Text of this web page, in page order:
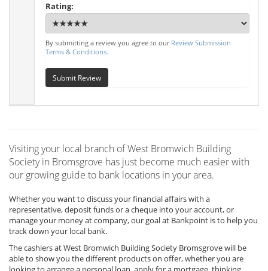
Rating:
By submitting a review you agree to our Review Submission
Terms & Conditions.
Submit Review
Visiting your local branch of West Bromwich Building
Society in Bromsgrove has just become much easier with
our growing guide to bank locations in your area.
Whether you want to discuss your financial affairs with a
representative, deposit funds or a cheque into your account, or
manage your money at company, our goal at Bankpoint is to help you
track down your local bank.
The cashiers at West Bromwich Building Society Bromsgrove will be
able to show you the different products on offer, whether you are